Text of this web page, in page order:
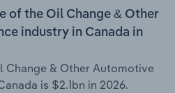
of the Oil Change & Other
industry in Canada in
Change & Other Automotive
is $2.1bn in 2026.